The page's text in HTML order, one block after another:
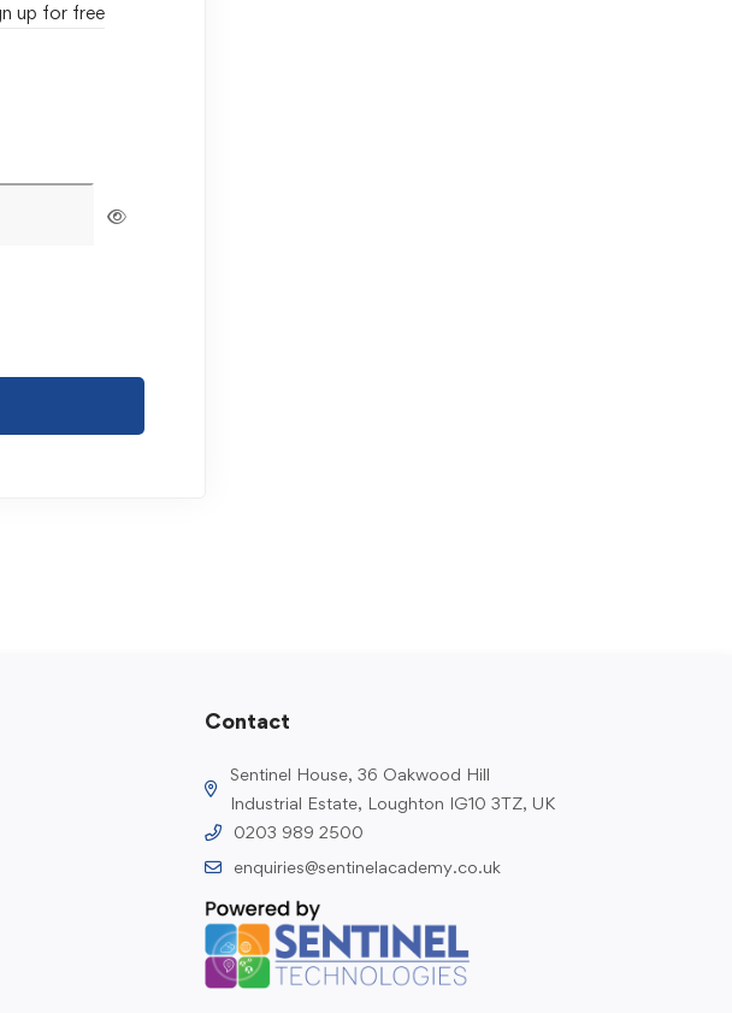
up for free
Contact
Sentinel House, 36 Oakwood Hill
Industrial Estate, Loughton IG10 3TZ, UK
0203 989 2500
enquiries@sentinelacademy.co.uk